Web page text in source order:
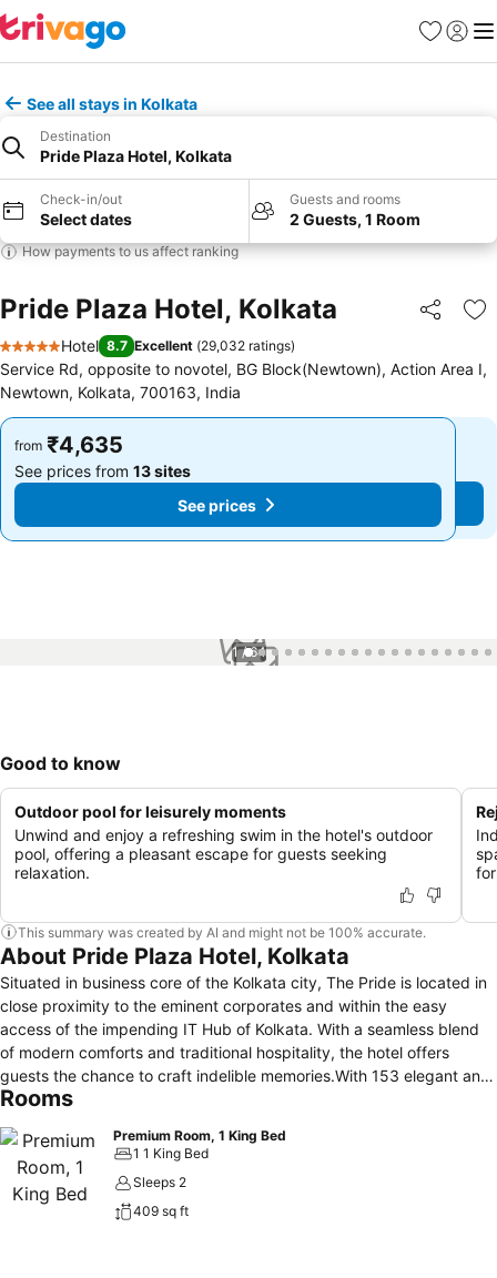
Favorites
Sign in
See all stays in Kolkata
Destination
Pride Plaza Hotel, Kolkata
Check-in/out
Select dates
Guests and rooms
2 Guests, 1 Room
How payments to us affect ranking
Pride Plaza Hotel, Kolkata Share
5 Stars
Hotel 8.7 Excellent (29,032 ratings)
Service Rd, opposite to novotel, BG Block(Newtown), Action Area I,
Newtown, Kolkata, 700163, India
from ₹4,635
See prices from 13 sites
See prices
from ₹4,635
See prices from 13 sites
See prices
1 / 64
Good to know
Outdoor pool for leisurely moments
Unwind and enjoy a refreshing swim in the hotel's outdoor
pool, offering a pleasant escape for guests seeking
relaxation.
This summary was created by AI and might not be 100% accurate.
About Pride Plaza Hotel, Kolkata
Situated in business core of the Kolkata city, The Pride is located in
close proximity to the eminent corporates and within the easy
access of the impending IT Hub of Kolkata. With a seamless blend
of modern comforts and traditional hospitality, the hotel offers
guests the chance to craft indelible memories.With 153 elegant and
well-furnished rooms, all of them featuring modern amenities
Pride Hotel Kolkata is a luxurious 5-star hotel 6.4 km from Kolkata
New Airport, and 17.7 km from the center of the city. It offers a 24-
hour coffee shop. Kolkata Pride Hotel is 19.3 km from Dum Dum
Metro Train Station.
Rooms
Premium Room, 1 King Bed
1 1 King Bed
Sleeps 2
409 sq ft